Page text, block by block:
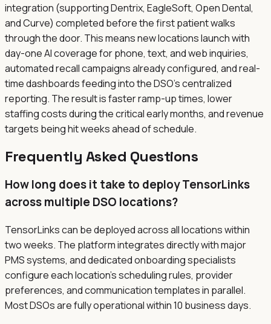
integration (supporting Dentrix, EagleSoft, Open Dental,
and Curve) completed before the first patient walks
through the door. This means new locations launch with
day-one AI coverage for phone, text, and web inquiries,
automated recall campaigns already configured, and real-
time dashboards feeding into the DSO's centralized
reporting. The result is faster ramp-up times, lower
staffing costs during the critical early months, and revenue
targets being hit weeks ahead of schedule.
Frequently Asked Questions
How long does it take to deploy TensorLinks
across multiple DSO locations?
TensorLinks can be deployed across all locations within
two weeks. The platform integrates directly with major
PMS systems, and dedicated onboarding specialists
configure each location's scheduling rules, provider
preferences, and communication templates in parallel.
Most DSOs are fully operational within 10 business days.